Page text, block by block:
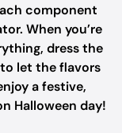
component
When you’re
dress the
let the flavors
a festive,
Halloween day!